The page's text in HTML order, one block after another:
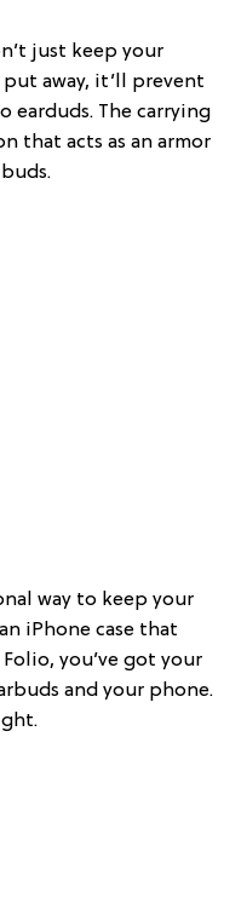
just keep your
away, it’ll prevent
The carrying
that acts as an armor
way to keep your
iPhone case that
you’ve got your
and your phone.